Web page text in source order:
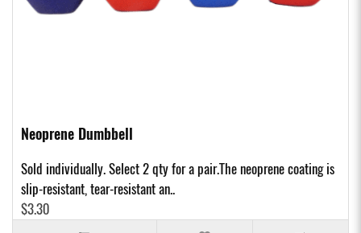
Neoprene Dumbbell
Sold individually. Select 2 qty for a pair.The neoprene coating is
slip-resistant, tear-resistant an..
$3.30